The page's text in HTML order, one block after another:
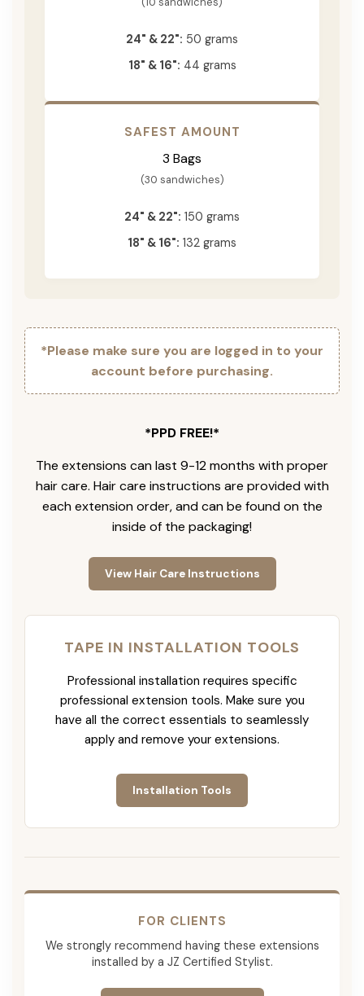
24" & 22": 50 grams
18" & 16": 44 grams
SAFEST AMOUNT
3 Bags
(30 sandwiches)
24" & 22": 150 grams
18" & 16": 132 grams
*Please make sure you are logged in to your
account before purchasing.
*PPD FREE!*
The extensions can last 9-12 months with proper
hair care. Hair care instructions are provided with
each extension order, and can be found on the
inside of the packaging!
View Hair Care Instructions
TAPE IN INSTALLATION TOOLS
Professional installation requires specific
professional extension tools. Make sure you
have all the correct essentials to seamlessly
apply and remove your extensions.
Installation Tools
FOR CLIENTS
We strongly recommend having these extensions
installed by a JZ Certified Stylist.